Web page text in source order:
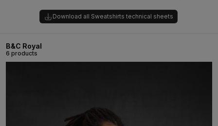
Download all Sweatshirts technical sheets
B&C Royal
6 products